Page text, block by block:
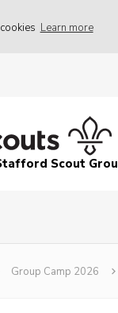
Learn more
Scout
Group Camp 2026